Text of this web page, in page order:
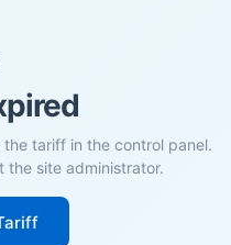
tariff in the control panel.
the site administrator.